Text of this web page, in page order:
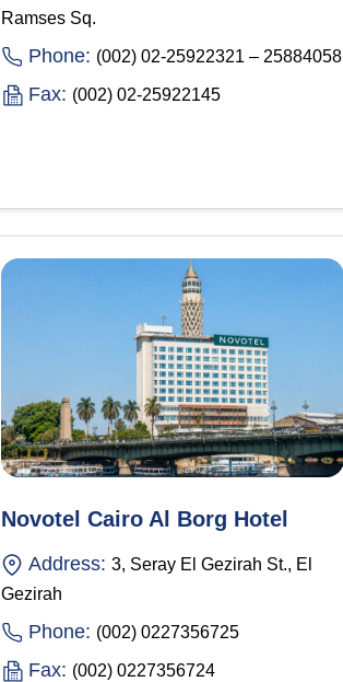
Ramses Sq.
Phone: (002) 02-25922321 – 25884058
Fax: (002) 02-25922145
Novotel Cairo Al Borg Hotel
Address: 3, Seray El Gezirah St., El
Gezirah
Phone: (002) 0227356725
Fax: (002) 0227356724